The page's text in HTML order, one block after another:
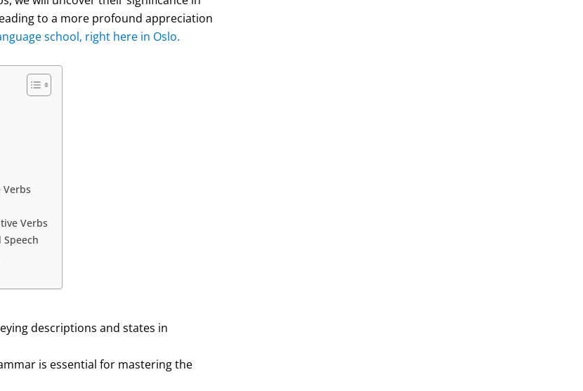
to a more profound appreciation
school, right here in Oslo.
Verbs
Verbs
descriptions and states in
is essential for mastering the